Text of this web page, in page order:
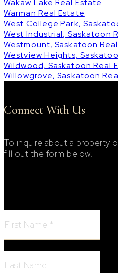
Wakaw Lake Real Estate
Warman Real Estate
West College Park,
West Industrial, Saskatoon
Westmount, Saskatoon
Westview Heights,
Wildwood, Saskatoon Real
Willowgrove, Saskatoon
Connect With Us
To inquire about a property
fill out the form below.